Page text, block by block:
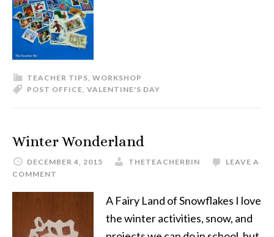
TEACHER TIPS WORKSHOP
POST OFFICE VALENTINE'S DAY
Winter Wonderland
DECEMBER 4, 2015 THETEACHERBIN
LEAVE A
COMMENT
A Fairy Land of Snowflakes I love
the winter activities, snow, and